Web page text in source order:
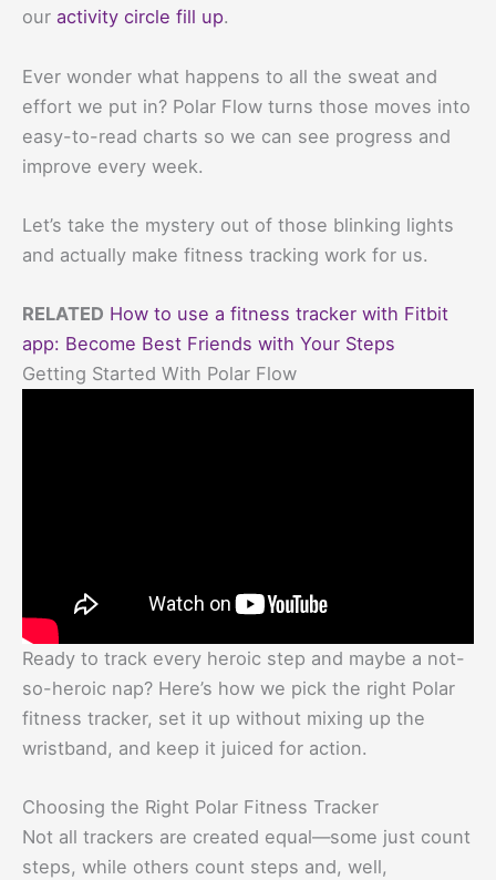
our activity circle fill up.
Ever wonder what happens to all the sweat and
effort we put in? Polar Flow turns those moves into
easy-to-read charts so we can see progress and
improve every week.
Let’s take the mystery out of those blinking lights
and actually make fitness tracking work for us.
RELATED How to use a fitness tracker with Fitbit
app: Become Best Friends with Your Steps
Getting Started With Polar Flow
Ready to track every heroic step and maybe a not-
so-heroic nap? Here’s how we pick the right Polar
fitness tracker, set it up without mixing up the
wristband, and keep it juiced for action.
Choosing the Right Polar Fitness Tracker
Not all trackers are created equal—some just count
steps, while others count steps and, well,